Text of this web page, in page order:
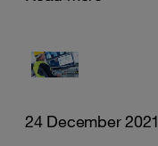
24 December 2021